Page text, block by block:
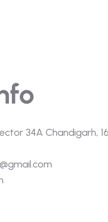
34A Chandigarh,